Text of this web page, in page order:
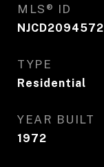
MLS® ID
NJCD2094572
TYPE
Residential
YEAR BUILT
1972